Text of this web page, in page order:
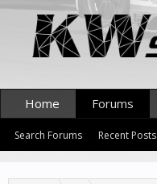
Home Forums
Search Forums Recent Posts